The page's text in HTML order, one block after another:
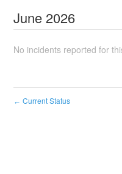
June 2026
No incidents reported for
← Current Status